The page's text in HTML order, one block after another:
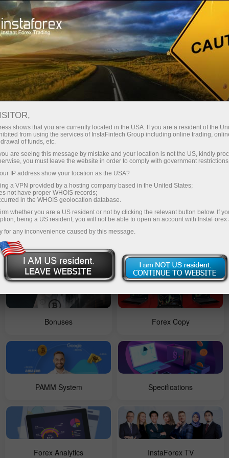
Carian teratas:
MetaTrader
Mobile , Bonus Matawang Kripto
Akaun demo
Kategori popular
For Beginners Contests
Bonuses Forex Copy
PAMM System Specifications
Forex Analytics InstaForex TV
shows that you are currently located in the USA. If you are a resident of the
from using the services of InstaFintech Group including online trading,
of funds, etc.
are seeing this message by mistake and your location is not the US, kindly
you must leave the website in order to comply with government
IP address show your location as the USA?
a VPN provided by a hosting company based in the United States;
not have proper WHOIS records;
in the WHOIS geolocation database.
whether you are a US resident or not by clicking the relevant button below. If
being a US resident, you will not be able to open an account with InstaForex
for any inconvenience caused by this message.